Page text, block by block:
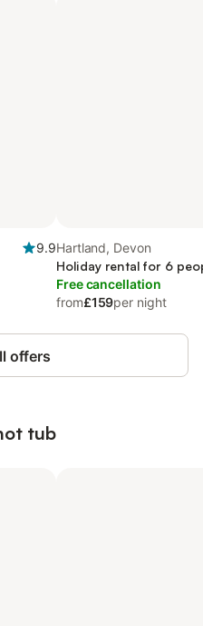
9.9Hartland, Devon
Holiday rental for 6
Free cancellation
from£159per night
offers
tub